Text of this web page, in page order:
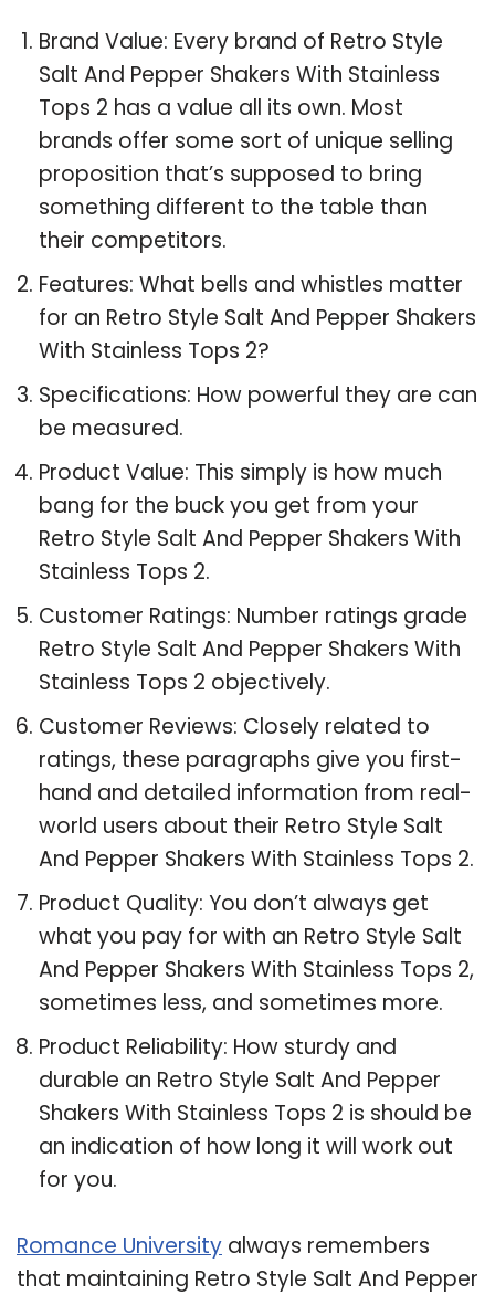
Brand Value: Every brand of Retro Style
Salt And Pepper Shakers With Stainless
Tops 2 has a value all its own. Most
brands offer some sort of unique selling
proposition that’s supposed to bring
something different to the table than
their competitors.
Features: What bells and whistles matter
for an Retro Style Salt And Pepper Shakers
With Stainless Tops 2?
Specifications: How powerful they are can
be measured.
Product Value: This simply is how much
bang for the buck you get from your
Retro Style Salt And Pepper Shakers With
Stainless Tops 2.
Customer Ratings: Number ratings grade
Retro Style Salt And Pepper Shakers With
Stainless Tops 2 objectively.
Customer Reviews: Closely related to
ratings, these paragraphs give you first-
hand and detailed information from real-
world users about their Retro Style Salt
And Pepper Shakers With Stainless Tops 2.
Product Quality: You don’t always get
what you pay for with an Retro Style Salt
And Pepper Shakers With Stainless Tops 2,
sometimes less, and sometimes more.
Product Reliability: How sturdy and
durable an Retro Style Salt And Pepper
Shakers With Stainless Tops 2 is should be
an indication of how long it will work out
for you.
Romance University always remembers
that maintaining Retro Style Salt And Pepper